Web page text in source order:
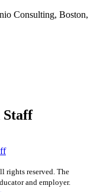
Consulting, Boston,
Staff
rights reserved. The
and employer.